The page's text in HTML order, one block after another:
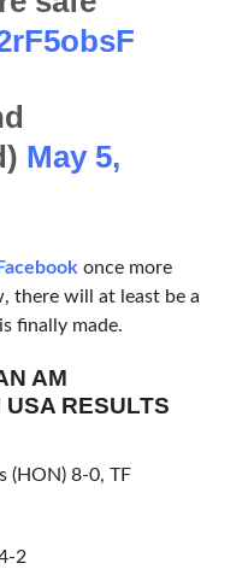
May 5,
Facebook once more
there will at least be a
finally made.
AM
RESULTS
(HON) 8-0, TF
2